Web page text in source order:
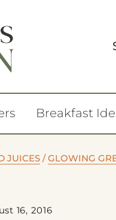
Breakfast
JUICES /GLOWING
16, 2016